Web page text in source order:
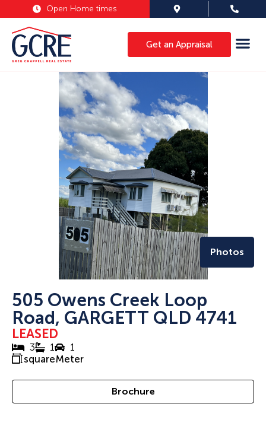
Open Home times
Get an Appraisal
Photos
505 Owens Creek Loop
Road, GARGETT QLD 4741
LEASED
3 1
1
squareMeter
Brochure